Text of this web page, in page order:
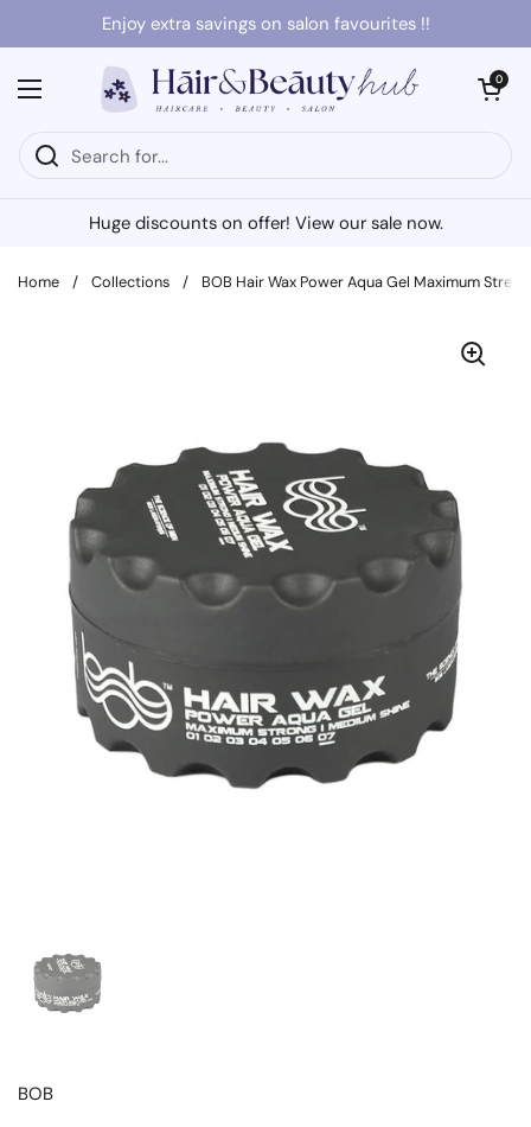
Skip to contentEnjoy extra savings on salon favourites !!
Open menu
Open cart
0
Huge discounts on offer! View our sale now.
Home / Collections / BOB Hair Wax Power Aqua Gel Maximum
BOB